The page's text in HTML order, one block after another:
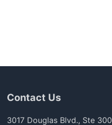
Contact Us
3017 Douglas Blvd., Ste 300